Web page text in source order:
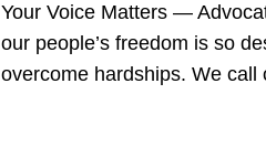
Your Voice Matters —
our people’s freedom is so
overcome hardships. We